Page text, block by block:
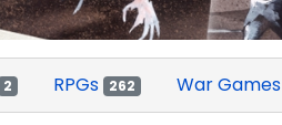
2 RPGs 262 War Games